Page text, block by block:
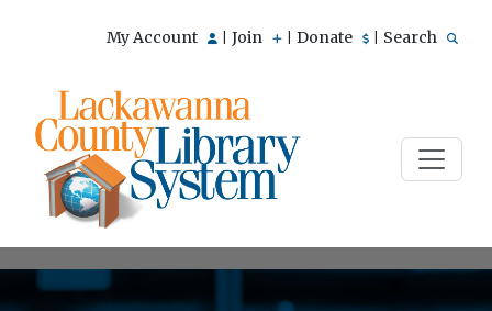
My Account Join Donate Search